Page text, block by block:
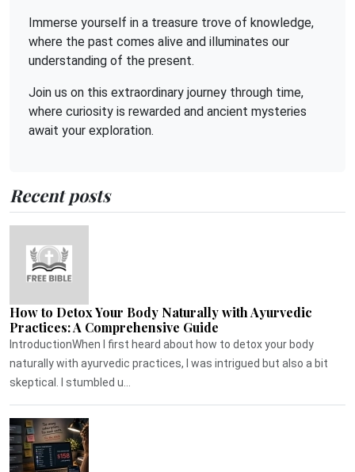
Immerse yourself in a treasure trove of knowledge,
where the past comes alive and illuminates our
understanding of the present.
Join us on this extraordinary journey through time,
where curiosity is rewarded and ancient mysteries
await your exploration.
Recent posts
How to Detox Your Body Naturally with Ayurvedic
Practices: A Comprehensive Guide
IntroductionWhen I first heard about how to detox your body
naturally with ayurvedic practices, I was intrigued but also a bit
skeptical. I stumbled u...